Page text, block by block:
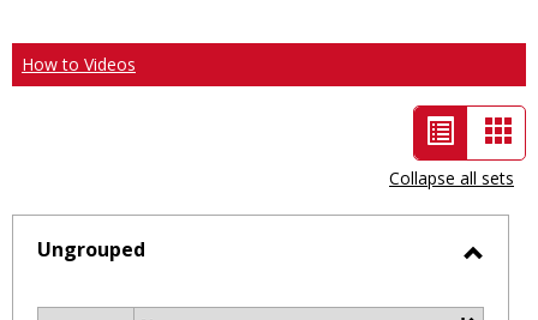
How to Videos
List
view
-
selected
Collapse all sets
Ungrouped